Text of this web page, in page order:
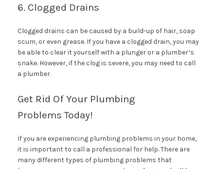
6. Clogged Drains
Clogged drains can be caused by a build-up of hair, soap
scum, or even grease. If you have a clogged drain, you may
be able to clear it yourself with a plunger or a plumber’s
snake. However, if the clog is severe, you may need to call
a plumber.
Get Rid Of Your Plumbing
Problems Today!
If you are experiencing plumbing problems in your home,
it is important to call a professional for help. There are
many different types of plumbing problems that